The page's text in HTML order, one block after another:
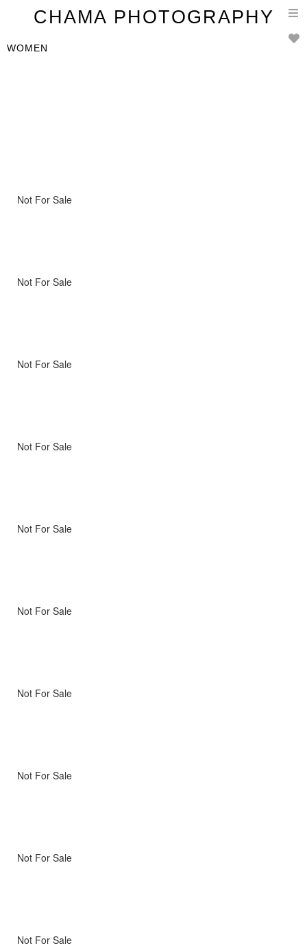
CHAMA PHOTOGRAPHY
WOMEN
Not For Sale
Not For Sale
Not For Sale
Not For Sale
Not For Sale
Not For Sale
Not For Sale
Not For Sale
Not For Sale
Not For Sale